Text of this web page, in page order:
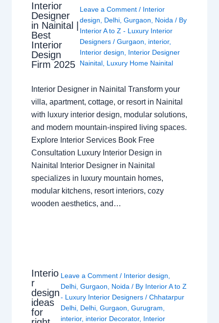
Interior
Designer
in Nainital |
Best
Interior
Design
Firm 2025
Leave a Comment / Interior
design
Delhi, Gurgaon Noida / By
Interior A to Z - Luxury Interior
Designers / Gurgaon interior,
Interior design
Interior Designer
Nainital, Luxury Home Nainital
Interior Designer in Nainital Transform your
villa, apartment, cottage, or resort in Nainital
with luxury interior design, modular solutions,
and modern mountain-inspired living spaces.
Explore Interior Services Book Free
Consultation Luxury Interior Design in
Nainital Interior Designer in Nainital
specializes in luxury mountain homes,
modular kitchens, resort interiors, cozy
wooden aesthetics, and…
Interio
r
design
ideas
for
Leave a Comment / Interior design
Delhi ,Gurgaon Noida / By Interior A to Z
- Luxury Interior Designers/Chhatarpur
Delhi Delhi ,Gurgaon ,Gurugram
interior, interior Decorator, Interior